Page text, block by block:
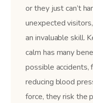
or they just can’t
unexpected
an invaluable skill.
calm has many
possible accidents,
reducing blood
force, they risk the